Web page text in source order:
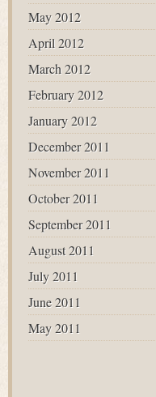
May 2012
April 2012
March 2012
February 2012
January 2012
December 2011
November 2011
October 2011
September 2011
August 2011
July 2011
June 2011
May 2011